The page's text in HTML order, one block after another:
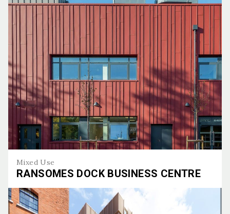
Mixed Use
RANSOMES DOCK BUSINESS CENTRE
Ransomes Dock Business Centre